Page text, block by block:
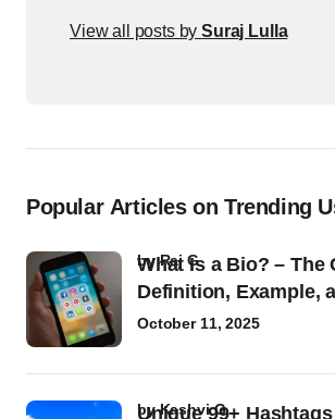
View all posts bySuraj Lulla
Popular Articles on Trending
What Is a Bio? – The
Definition, Example,
byRaj G
October 11, 2025
Unique 99+
byKashvi G